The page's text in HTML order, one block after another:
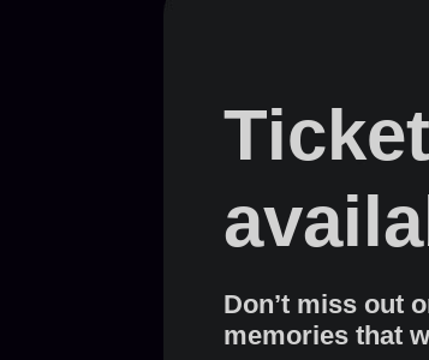
Don’t miss out
memories that